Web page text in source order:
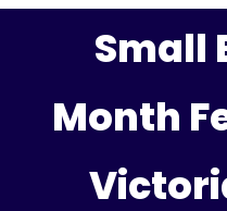
Small
Month